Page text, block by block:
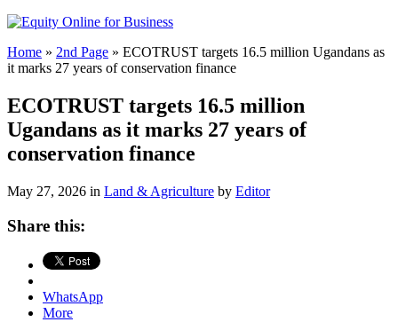
Home » 2nd Page » ECOTRUST targets 16.5 million Ugandans as
it marks 27 years of conservation finance
ECOTRUST targets 16.5 million
Ugandans as it marks 27 years of
conservation finance
May 27, 2026 in Land & Agriculture by Editor
Share this:
WhatsApp
More